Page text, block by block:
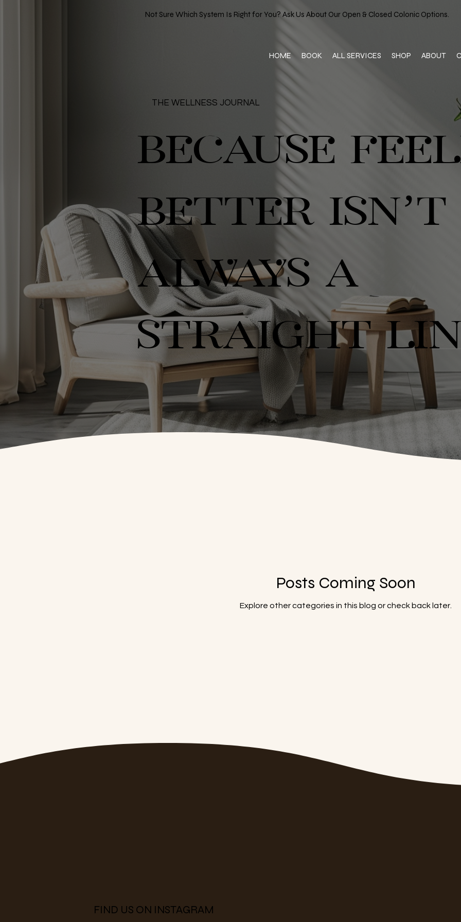
Not Sure Which System Is Right for You? Ask Us About Our Open & Closed Colonic Options.
HOME BOOK ALL SERVICES SHOP ABOUT
THE WELLNESS JOURNAL
BECAUSE
BETTER ISN’T
ALWAYS A
STRAIGHT
Posts Coming Soon
Explore other categories in this blog or check back later.
FIND US ON INSTAGRAM